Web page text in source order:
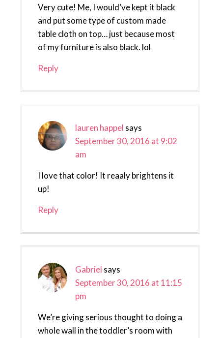
Very cute! Me, I would’ve kept it black
and put some type of custom made
table cloth on top… just because most
of my furniture is also black. lol
Reply
lauren happel says
September 30, 2016 at 9:02
am
I love that color! It reaaly brightens it
up!
Reply
Gabriel says
September 30, 2016 at 11:15
pm
We’re giving serious thought to doing a
whole wall in the toddler’s room with